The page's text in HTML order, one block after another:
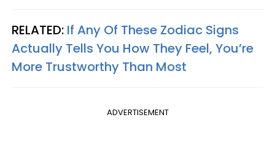
RELATED: If Any Of These Zodiac Signs
Actually Tells You How They Feel, You’re
More Trustworthy Than Most
ADVERTISEMENT